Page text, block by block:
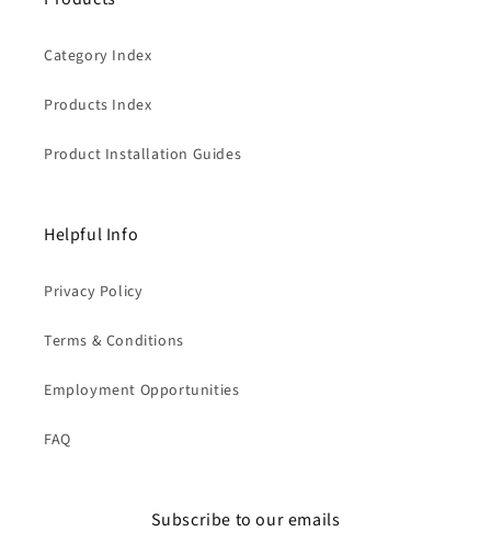
Category Index
Products Index
Product Installation Guides
Helpful Info
Privacy Policy
Terms & Conditions
Employment Opportunities
FAQ
Subscribe to our emails